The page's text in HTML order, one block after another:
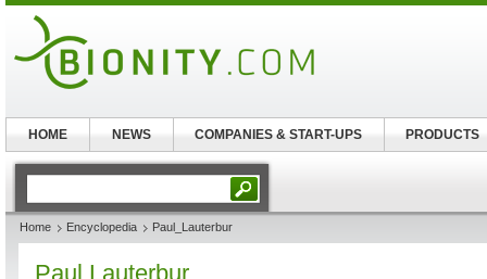
Home Encyclopedia Paul_Lauterbur
Paul Lauterbur
HOME NEWS COMPANIES & START-UPS PRODUCTS